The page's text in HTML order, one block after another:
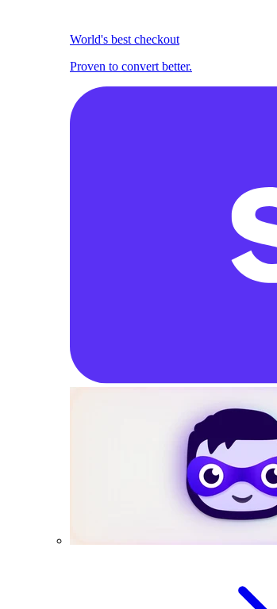
World's best checkout
Proven to convert better.